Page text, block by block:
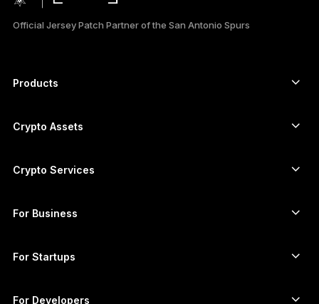
Official Jersey Patch Partner of the San Antonio Spurs
Products
Hardware Wallet
Ledger Stax
Ledger Nano Classics
Bundles
All products
Crypto Assets
Ethereum wallet
Cardano wallet
Monero wallet
See all assets
Crypto Services
Buy crypto
Swap crypto
For Business
For Startups
For Developers